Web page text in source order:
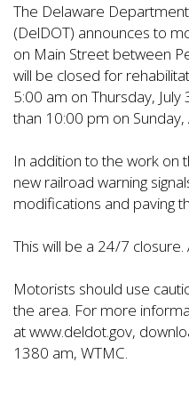
The Delaware
(DelDOT) announces to
on Main Street between
will be closed for
5:00 am on Thursday,
than 10:00 pm on Sunday,
In addition to the work on
new railroad warning
modifications and paving
This will be a 24/7
Motorists should use
the area. For more
at www.deldot.gov,
1380 am, WTMC.